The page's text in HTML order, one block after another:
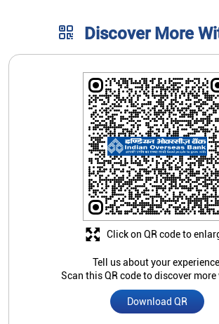
Discover More
Tell us about your
Scan this QR code to discover more
Download QR
Click on QR code to